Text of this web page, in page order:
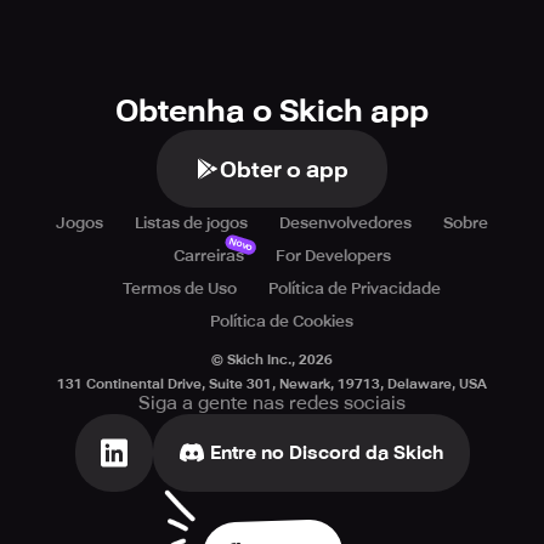
Obtenha o Skich app
Obter o app
Jogos Listas de jogos Desenvolvedores
Sobre
Carreiras
Novo
For Developers
Termos de Uso
Política de Privacidade
Política de Cookies
© Skich Inc., 2026
131 Continental Drive, Suite 301, Newark, 19713, Delaware, USA
Siga a gente nas redes sociais
Entre no Discord da Skich